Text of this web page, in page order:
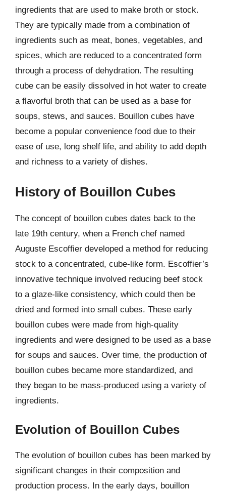
ingredients that are used to make broth or stock.
They are typically made from a combination of
ingredients such as meat, bones, vegetables, and
spices, which are reduced to a concentrated form
through a process of dehydration. The resulting
cube can be easily dissolved in hot water to create
a flavorful broth that can be used as a base for
soups, stews, and sauces. Bouillon cubes have
become a popular convenience food due to their
ease of use, long shelf life, and ability to add depth
and richness to a variety of dishes.
History of Bouillon Cubes
The concept of bouillon cubes dates back to the
late 19th century, when a French chef named
Auguste Escoffier developed a method for reducing
stock to a concentrated, cube-like form. Escoffier’s
innovative technique involved reducing beef stock
to a glaze-like consistency, which could then be
dried and formed into small cubes. These early
bouillon cubes were made from high-quality
ingredients and were designed to be used as a base
for soups and sauces. Over time, the production of
bouillon cubes became more standardized, and
they began to be mass-produced using a variety of
ingredients.
Evolution of Bouillon Cubes
The evolution of bouillon cubes has been marked by
significant changes in their composition and
production process. In the early days, bouillon